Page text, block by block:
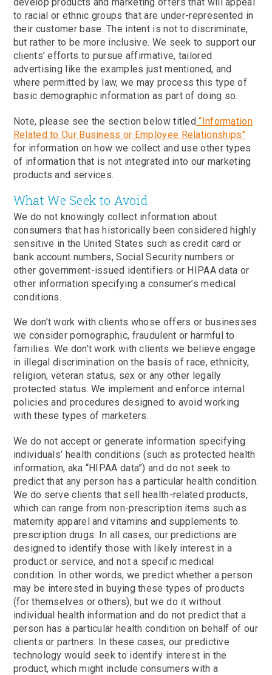
to racial or ethnic groups that are under-represented in
their customer base. The intent is not to discriminate,
but rather to be more inclusive. We seek to support our
clients’ efforts to pursue affirmative, tailored
advertising like the examples just mentioned, and
where permitted by law, we may process this type of
basic demographic information as part of doing so.
Note, please see the section below titled “Information
Related to Our Business or Employee Relationships”
for information on how we collect and use other types
of information that is not integrated into our marketing
products and services.
What We Seek to Avoid
We do not knowingly collect information about
consumers that has historically been considered highly
sensitive in the United States such as credit card or
bank account numbers, Social Security numbers or
other government-issued identifiers or HIPAA data or
other information specifying a consumer’s medical
conditions.
We don’t work with clients whose offers or businesses
we consider pornographic, fraudulent or harmful to
families. We don’t work with clients we believe engage
in illegal discrimination on the basis of race, ethnicity,
religion, veteran status, sex or any other legally
protected status. We implement and enforce internal
policies and procedures designed to avoid working
with these types of marketers.
We do not accept or generate information specifying
individuals’ health conditions (such as protected health
information, aka “HIPAA data”) and do not seek to
predict that any person has a particular health condition.
We do serve clients that sell health-related products,
which can range from non-prescription items such as
maternity apparel and vitamins and supplements to
prescription drugs. In all cases, our predictions are
designed to identify those with likely interest in a
product or service, and not a specific medical
condition. In other words, we predict whether a person
may be interested in buying these types of products
(for themselves or others), but we do it without
individual health information and do not predict that a
person has a particular health condition on behalf of our
clients or partners. In these cases, our predictive
technology would seek to identify interest in the
product, which might include consumers with a